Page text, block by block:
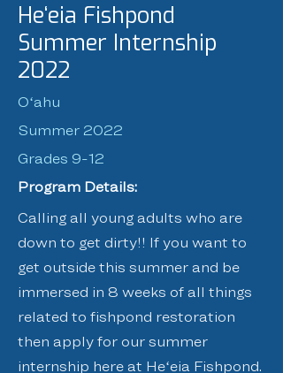
Heʻeia Fishpond
Summer Internship
2022
Oʻahu
Summer 2022
Grades 9-12
Program Details:
Calling all young adults who are
down to get dirty!! If you want to
get outside this summer and be
immersed in 8 weeks of all things
related to fishpond restoration
then apply for our summer
internship here at Heʻeia Fishpond.